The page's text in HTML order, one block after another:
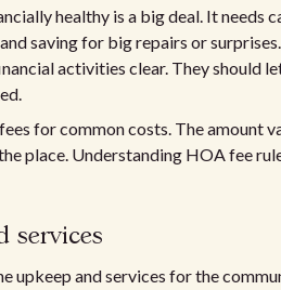
healthy is a big deal. It needs
saving for big repairs or
activities clear. They should
for common costs. The amount
place. Understanding HOA fee
services
upkeep and services for the